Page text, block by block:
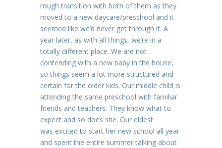
rough transition with both of them as they
moved to a new daycare/preschool and it
seemed like we’d never get through it. A
year later, as with all things, we’re in a
totally different place. We are not
contending with a new baby in the house,
so things seem a lot more structured and
certain for the older kids. Our middle child is
attending the same preschool with familiar
friends and teachers. They know what to
expect and so does she. Our eldest
was excited to start her new school all year
and spent the entire summer talking about